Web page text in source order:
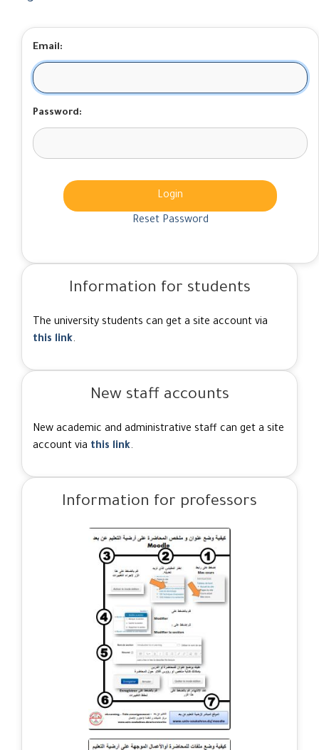
Email:
Password:
Login
Reset Password
Information for students
The university students can get a site account via
this link.
New staff accounts
New academic and administrative staff can get a site
account via this link.
Information for professors